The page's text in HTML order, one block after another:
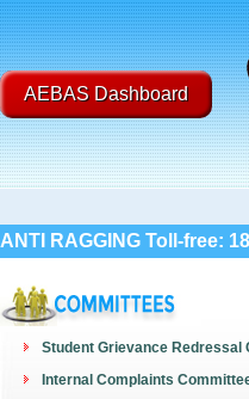
AEBAS Dashboard
ANTI RAGGING Toll-free:
Student Grievance Redressal
Internal Complaints